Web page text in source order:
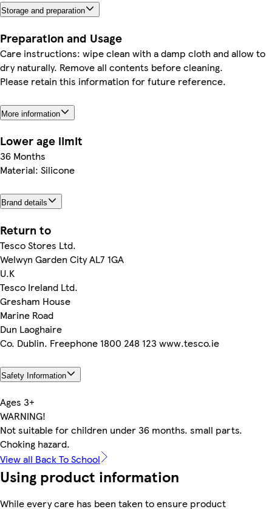
Storage and preparation
Preparation and Usage
Care instructions: wipe clean with a damp cloth and allow to
dry naturally. Remove all contents before cleaning.
Please retain this information for future reference.
More information
Lower age limit
36 Months
Material: Silicone
Brand details
Return to
Tesco Stores Ltd.
Welwyn Garden City AL7 1GA
U.K
Tesco Ireland Ltd.
Gresham House
Marine Road
Dun Laoghaire
Co. Dublin. Freephone 1800 248 123 www.tesco.ie
Safety Information
Ages 3+
WARNING!
Not suitable for children under 36 months. small parts.
Choking hazard.
View all Back To School
Using product information
While every care has been taken to ensure product